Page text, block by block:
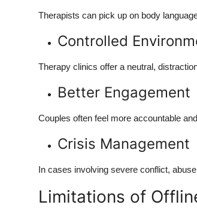
Therapists can pick up on body
Controlled
Therapy clinics offer a neutral,
Better Engagement
Couples often feel more accountable
Crisis Management
In cases involving severe conflict,
Limitations of